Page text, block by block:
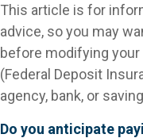
This article is for
advice, so you may
before modifying your
(Federal Deposit
agency, bank, or
Do you anticipate